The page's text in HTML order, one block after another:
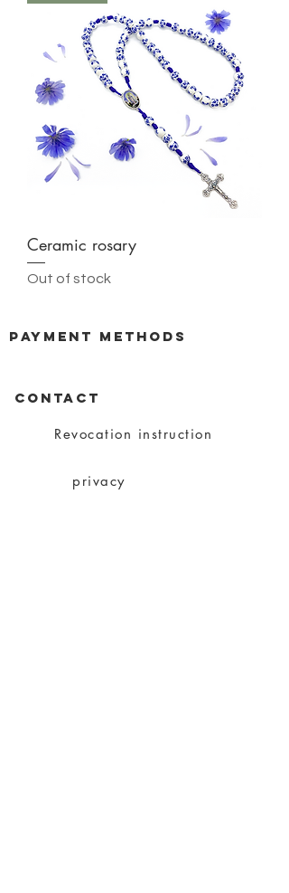
Ceramic rosary
Out of stock
payment methods
CONTACT
Revocation instruction
privacy